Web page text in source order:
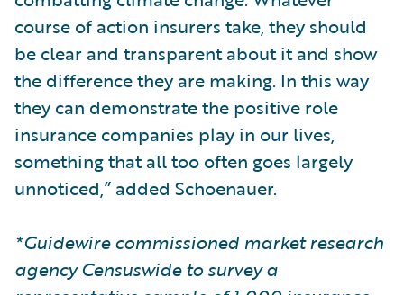
course of action insurers take, they should
be clear and transparent about it and show
the difference they are making. In this way
they can demonstrate the positive role
insurance companies play in our lives,
something that all too often goes largely
unnoticed,” added Schoenauer.
*Guidewire commissioned market research
agency Censuswide to survey a